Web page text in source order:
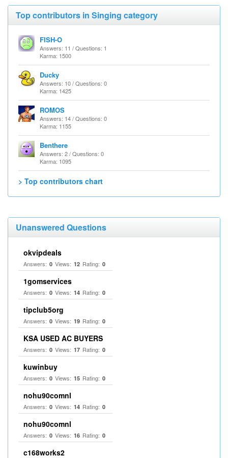
Top contributors in Singing category
FISH-O
Answers: 11 / Questions: 1
Karma: 1500
Ducky
Answers: 10 / Questions: 0
Karma: 1425
ROMOS
Answers: 14 / Questions: 0
Karma: 1155
Benthere
Answers: 2 / Questions: 0
Karma: 1095
> Top contributors chart
Unanswered Questions
okvipdeals
Answers: 0 Views: 12 Rating: 0
1gomservices
Answers: 0 Views: 14 Rating: 0
tipclub5org
Answers: 0 Views: 19 Rating: 0
KSA USED AC BUYERS
Answers: 0 Views: 17 Rating: 0
kuwinbuy
Answers: 0 Views: 15 Rating: 0
nohu90comnl
Answers: 0 Views: 14 Rating: 0
nohu90comnl
Answers: 0 Views: 16 Rating: 0
c168works2